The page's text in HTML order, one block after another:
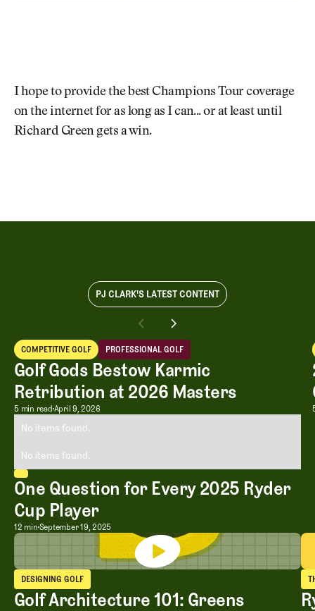
I hope to provide the best Champions Tour coverage
on the internet for as long as I can... or at least until
Richard Green gets a win.
PJ CLARK'S LATEST CONTENT
COMPETITIVE GOLF
Competitive Golf
PROFESSIONAL GOLF
Professional Golf
Golf Gods Bestow Karmic
Retribution at 2026 Masters
Golf Gods Bestow Karmic Retribution
5 min readApril 9, 2026
No items found.
No items found.
One Question for Every 2025 Ryder
Cup Player
One Question for Every 2025 Ryder
12 minSeptember 19, 2025
DESIGNING GOLF
Designing Golf
Golf Architecture 101: Greens